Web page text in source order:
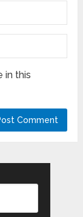
in this